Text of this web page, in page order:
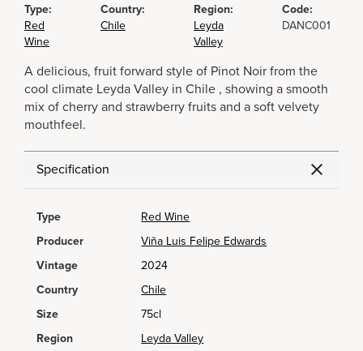
Type:
Red
Wine
Country:
Chile
Region:
Leyda
Valley
Code:
DANC001
A delicious, fruit forward style of Pinot Noir from the
cool climate Leyda Valley in Chile , showing a smooth
mix of cherry and strawberry fruits and a soft velvety
mouthfeel.
Specification
Type
Red Wine
Producer
Viña Luis Felipe Edwards
Vintage
2024
Country
Chile
Size
75cl
Region
Leyda Valley